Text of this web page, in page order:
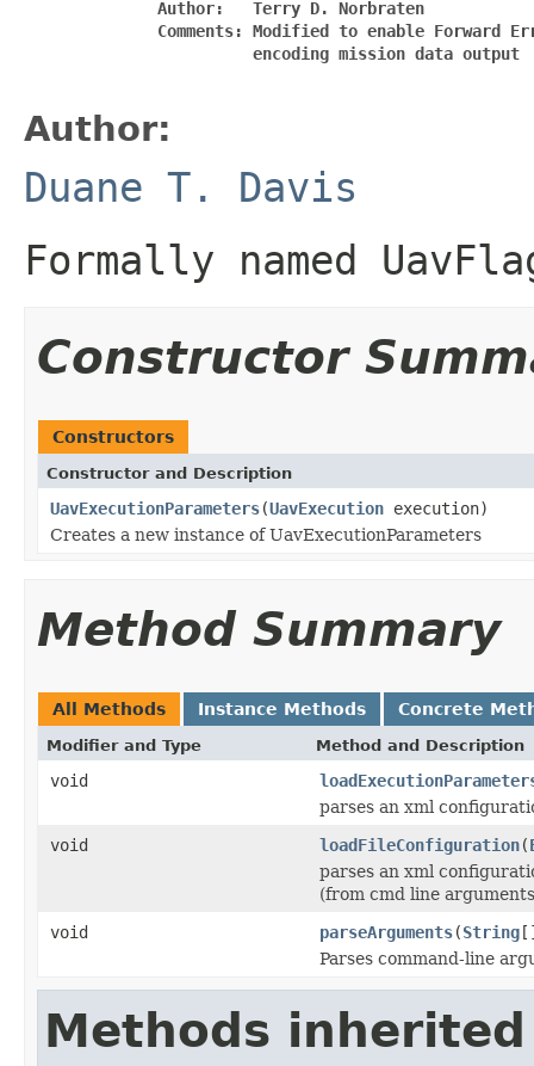
              Author:   Terry D. Norbraten
Comments: Modified to enable Forward
                        encoding mission data output
Author:
Duane T. Davis
Formally named
Constructor
Constructors
Constructor and Description
UavExecutionParameters(UavExecution execution)
Creates a new instance of UavExecutionParameters
Method Summary
All Methods Instance Methods Concrete
Modifier and Type Method and Description
void
parses an xml
void
loadFileConfiguration(
parses an xml
(from cmd line
void
parseArguments(String
Parses command-line
Methods